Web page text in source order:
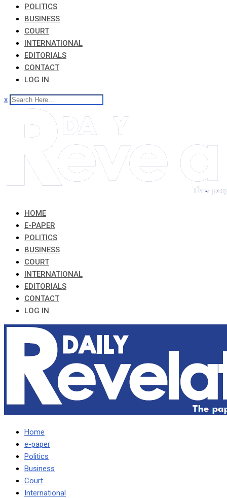
POLITICS
BUSINESS
COURT
INTERNATIONAL
EDITORIALS
CONTACT
LOG IN
x
HOME
E-PAPER
POLITICS
BUSINESS
COURT
INTERNATIONAL
EDITORIALS
CONTACT
LOG IN
Home
e-paper
Politics
Business
Court
International